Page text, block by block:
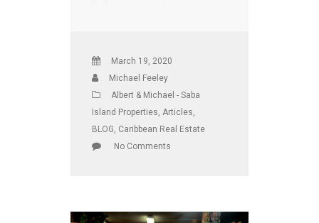
March 19, 2020
Michael Feeley
Albert & Michael - Saba
Island Properties, Articles,
BLOG, Caribbean Real Estate
No Comments